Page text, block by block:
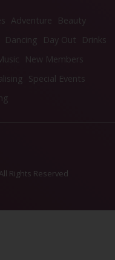
Adventure
Beauty
Dancing Day Out
Drinks
New Members
Special Events
Rights Reserved